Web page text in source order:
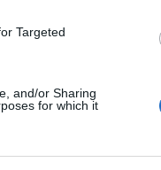
Targeted
and/or Sharing
for which it
komment